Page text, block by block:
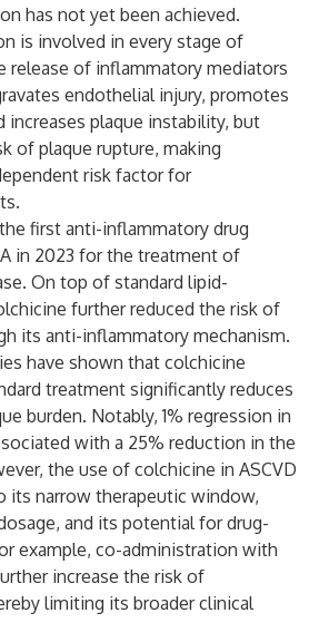
has not yet been achieved.
is involved in every stage of
release of inflammatory mediators
endothelial injury, promotes
increases plaque instability, but
of plaque rupture, making
risk factor for
first anti-inflammatory drug
in 2023 for the treatment of
On top of standard lipid-
further reduced the risk of
its anti-inflammatory mechanism.
have shown that colchicine
treatment significantly reduces
burden. Notably, 1% regression in
with a 25% reduction in the
the use of colchicine in ASCVD
its narrow therapeutic window,
and its potential for drug-
example, co-administration with
increase the risk of
limiting its broader clinical